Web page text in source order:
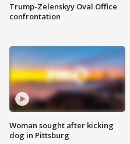
Trump-Zelenskyy Oval Office
confrontation
Woman sought after kicking
dog in Pittsburg